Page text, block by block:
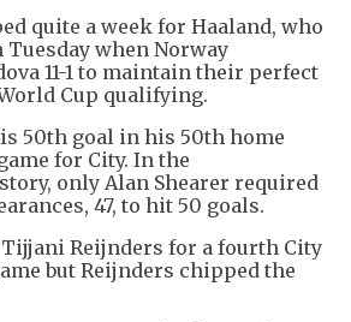
quite a week for Haaland, who
Tuesday when Norway
11-1 to maintain their perfect
Cup qualifying.
50th goal in his 50th home
for City. In the
only Alan Shearer required
47, to hit 50 goals.
Reijnders for a fourth City
but Reijnders chipped the